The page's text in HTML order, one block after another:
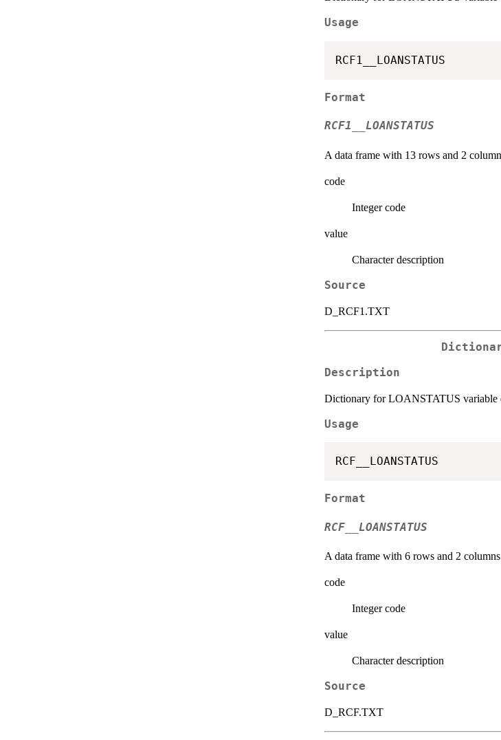
Usage
Format
RCF1__LOANSTATUS
A data frame with 13 rows and 2
code
Integer code
value
Character description
Source
D_RCF1.TXT
Description
Dictionary for LOANSTATUS variable
Usage
Format
RCF__LOANSTATUS
A data frame with 6 rows and 2
code
Integer code
value
Character description
Source
D_RCF.TXT